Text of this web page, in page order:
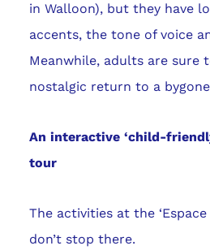
in Walloon), but they have
accents, the tone of voice
Meanwhile, adults are sure
nostalgic return to a
An interactive ‘child-
tour
The activities at the
don’t stop there.